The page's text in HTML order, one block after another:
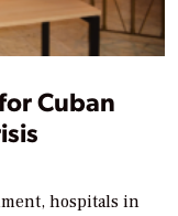
Cuban
hospitals in